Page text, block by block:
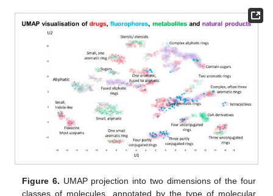
Figure 6. UMAP projection into two dimensions of the four
classes of molecules, annotated by the type of molecular